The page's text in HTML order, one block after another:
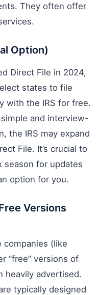
They often offer
Option)
Direct File in 2024,
states to file
with the IRS for free.
and interview-
the IRS may expand
File. It’s crucial to
season for updates
option for you.
Versions
(like
“free” versions of
heavily advertised.
typically designed